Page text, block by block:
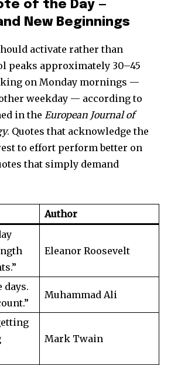
of the Day —
New Beginnings
activate rather than
peaks approximately 30–45
on Monday mornings —
weekday — according to
in the European Journal of
. Quotes that acknowledge the
to effort perform better on
that simply demand
Author
Eleanor Roosevelt
days.
Muhammad Ali
Mark Twain